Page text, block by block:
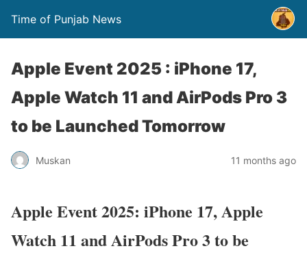
Time of Punjab News
Apple Event 2025 : iPhone 17,
Apple Watch 11 and AirPods Pro 3
to be Launched Tomorrow
Muskan 11 months ago
Apple Event 2025: iPhone 17, Apple
Watch 11 and AirPods Pro 3 to be